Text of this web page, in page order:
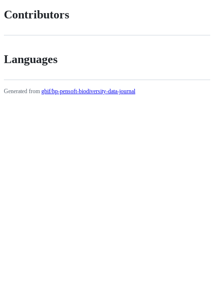
Contributors
Languages
Generated from gbif/hp-pensoft-biodiversity-data-journal